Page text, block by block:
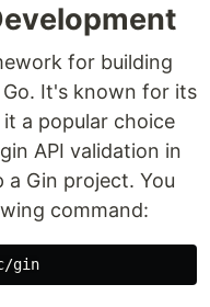
for building
It's known for its
a popular choice
API validation in
Gin project. You
command: